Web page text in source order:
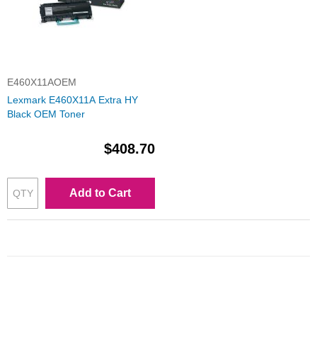
E460X11AOEM
Lexmark E460X11A Extra HY
Black OEM Toner
$408.70
Add to Cart